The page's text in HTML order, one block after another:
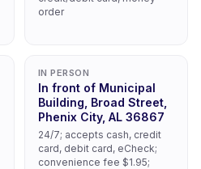
order
IN PERSON
In front of Municipal
Building, Broad Street,
Phenix City, AL 36867
24/7; accepts cash, credit
card, debit card, eCheck;
convenience fee $1.95;